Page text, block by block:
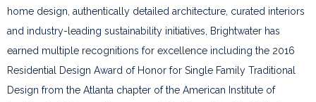
home design, authentically detailed architecture, curated interiors
and industry-leading sustainability initiatives, Brightwater has
earned multiple recognitions for excellence including the 2016
Residential Design Award of Honor for Single Family Traditional
Design from the Atlanta chapter of the American Institute of